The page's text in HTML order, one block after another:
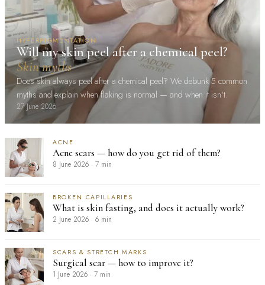
HYPERPIGMENTATION
Will my skin peel after a chemical peel?
Skin myths
Does skin always peel after a chemical peel? We debunk 5 common
myths and explain when flaking is normal — and when it isn't.
27 June 2026
ACNE
Acne scars — how do you get rid of them?
8 June 2026 · 7 min
BROKEN CAPILLARIES
What is skin fasting, and does it actually work?
2 June 2026 · 6 min
SCARS & STRETCH MARKS
Surgical scar — how to improve it?
1 June 2026 · 7 min